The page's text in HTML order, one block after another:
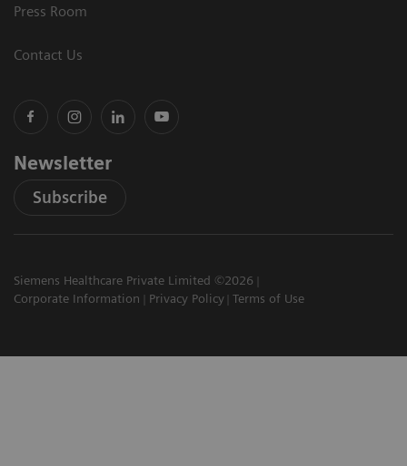
Press Room
Contact Us
Newsletter
Subscribe
Siemens Healthcare Private Limited ©2026
Corporate Information
Privacy Policy Terms of Use